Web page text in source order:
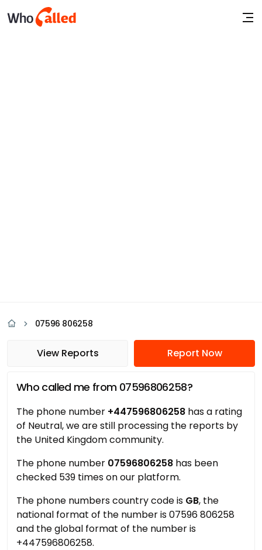
07596 806258
View Reports Report Now
Who called me from 07596806258?
The phone number +447596806258 has a rating
of Neutral, we are still processing the reports by
the United Kingdom community.
The phone number 07596806258 has been
checked 539 times on our platform.
The phone numbers country code is GB, the
national format of the number is 07596 806258
and the global format of the number is
+447596806258.